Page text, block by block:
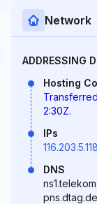
Network
ADDRESSING
Hosting
2:30Z.
IPs
116.203.5.118
DNS
pns.dtag.de